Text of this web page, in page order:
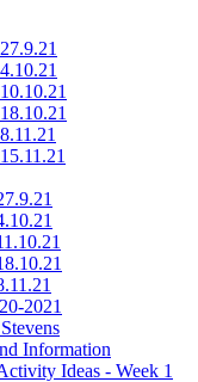
2021
Information
Ideas - Week 1